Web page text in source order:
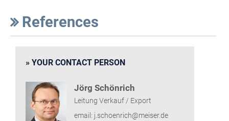
References
YOUR CONTACT PERSON
Jörg Schönrich
Leitung Verkauf / Export
email: j.schoenrich@meiser.de